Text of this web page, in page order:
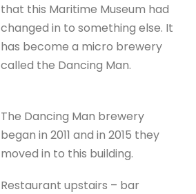
that this Maritime Museum had
changed in to something else. It
has become a micro brewery
called the Dancing Man.
The Dancing Man brewery
began in 2011 and in 2015 they
moved in to this building.
Restaurant upstairs – bar